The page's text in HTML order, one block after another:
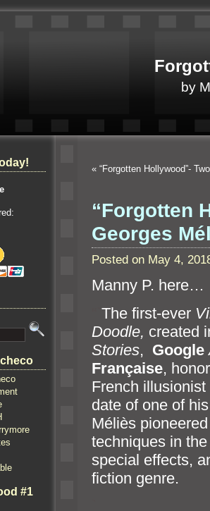
by
#1
« “Forgotten Hollywood”-
“Forgotten
Georges
Posted on May 4,
Manny P. here…
The first-ever
Doodle, created
Stories, Google
Française,
French illusionist
date of one of
Méliès
techniques in
special effects,
fiction genre.